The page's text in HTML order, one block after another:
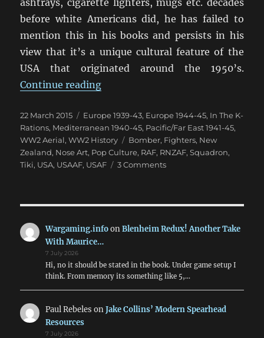
before white Americans did, he has failed to
mention this in his books and persists in his
view that it’s a unique cultural feature of the
USA that originated around the 1950’s.
Continue reading“The New Zealand Tiki Squadrons
Posted
on
22 March 2015 Categories
Europe 1939-43, Europe 1944-45, In The K-
Rations, Mediterranean 1940-45, Pacific/Far East 1941-45,
WW2 Aerial,WW2 History Tags
Bomber, Fighters, New
Zealand, Nose Art, Pop Culture, RAF, RNZAF,Squadron,
Tiki, USA, USAAF, USAF 3 Commentson
Squadrons
Wargaming.infoonBlenheim Redux! Another Take
With Maurice…
7 July 2026
Hi, no it should be stated in the book. Under game setup I
think. From memory its something like 5,…
Paul Rebeles onJake Collins’ Modern Spearhead
Resources
7 July 2026